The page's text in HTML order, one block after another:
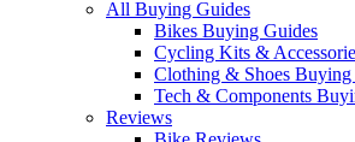
All Buying Guides
Bikes Buying Guides
Cycling Kits &
Clothing & Shoes Buying
Tech & Components
Reviews